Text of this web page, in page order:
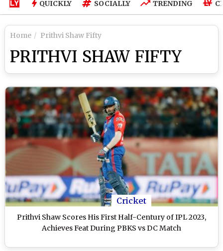
QUICKLY SOCIALLY TRENDING
Home Prithvi Shaw Fifty
PRITHVI SHAW FIFTY
Cricket
Prithvi Shaw Scores His First Half-Century of IPL 2023,
Achieves Feat During PBKS vs DC Match